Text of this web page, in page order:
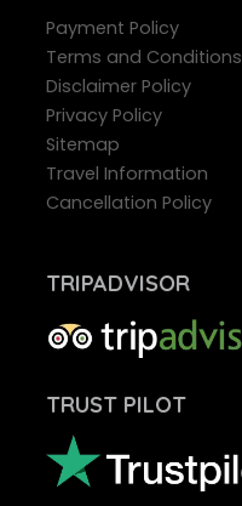
Payment Policy
Terms and Conditions
Disclaimer Policy
Privacy Policy
Sitemap
Travel Information
Cancellation Policy
TRIPADVISOR
TRUST PILOT